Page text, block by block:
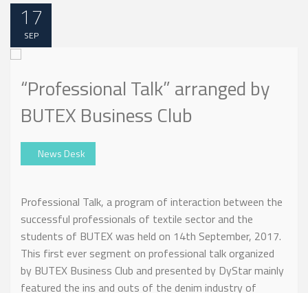
17
SEP
“Professional Talk” arranged by
BUTEX Business Club
News Desk
Professional Talk, a program of interaction between the
successful professionals of textile sector and the
students of BUTEX was held on 14th September, 2017.
This first ever segment on professional talk organized
by BUTEX Business Club and presented by DyStar mainly
featured the ins and outs of the denim industry of